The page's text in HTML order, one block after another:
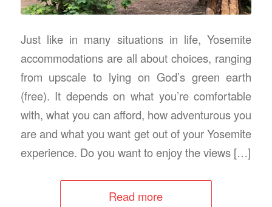
Just like in many situations in life, Yosemite
accommodations are all about choices, ranging
from upscale to lying on God’s green earth
(free). It depends on what you’re comfortable
with, what you can afford, how adventurous you
are and what you want get out of your Yosemite
experience. Do you want to enjoy the views […]
Read more